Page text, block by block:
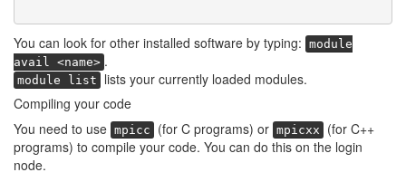
You can look for other installed software by typing: module
avail <name> .
module list
lists your currently loaded modules.
Compiling your code
You need to use mpicc (for C programs) or mpicxx
(for C++
programs) to compile your code. You can do this on the login
node.